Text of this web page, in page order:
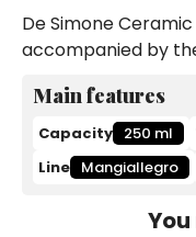
De Simone
accompanied by
Main features
Capacity 250 ml
Line Mangiallegro